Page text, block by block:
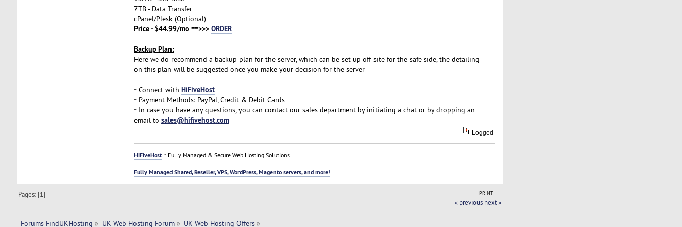
7TB - Data Transfer
cPanel/Plesk (Optional)
Price - $44.99/mo ==>>> ORDER
Backup Plan:
Here we do recommend a backup plan for the server, which can be set up off-site for the safe side, the detailing
on this plan will be suggested once you make your decision for the server
-Connect with HiFiveHost
-Payment Methods: PayPal, Credit & Debit Cards
-In case you have any questions, you can contact our sales department by initiating a chat or by dropping an
email to sales@hifivehost.com
Logged
HiFiveHost:: Fully Managed & Secure Web Hosting Solutions
Fully Managed Shared, Reseller, VPS, WordPress, Magento servers, and more!
PRINT
Pages: [1]
« previous next »
Forums FindUKHosting » UK Web Hosting Forum» UK Web Hosting Offers»